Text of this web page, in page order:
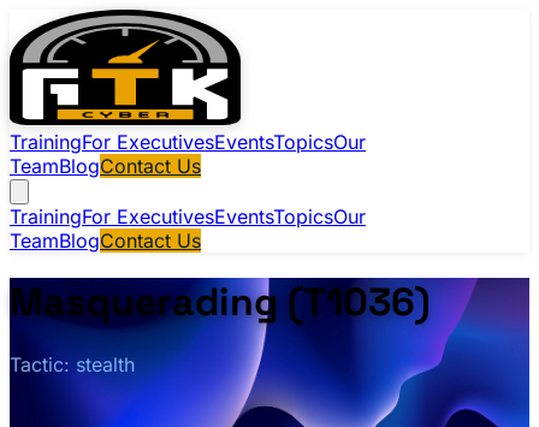
TrainingFor ExecutivesEventsTopicsOur
TeamBlogContact Us
TrainingFor ExecutivesEventsTopicsOur
TeamBlogContact Us
Masquerading (T1036)
Tactic: stealth